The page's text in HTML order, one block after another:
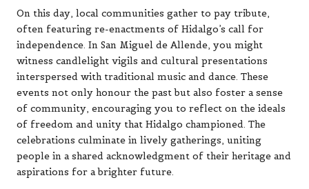
On this day, local communities gather to pay tribute,
often featuring re-enactments of Hidalgo’s call for
independence. In San Miguel de Allende, you might
witness candlelight vigils and cultural presentations
interspersed with traditional music and dance. These
events not only honour the past but also foster a sense
of community, encouraging you to reflect on the ideals
of freedom and unity that Hidalgo championed. The
celebrations culminate in lively gatherings, uniting
people in a shared acknowledgment of their heritage and
aspirations for a brighter future.